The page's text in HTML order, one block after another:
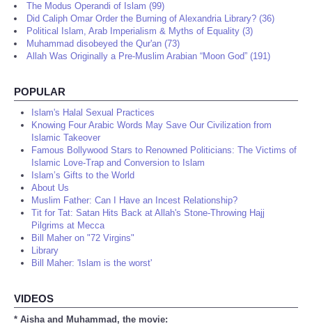
The Modus Operandi of Islam (99)
Did Caliph Omar Order the Burning of Alexandria Library? (36)
Political Islam, Arab Imperialism & Myths of Equality (3)
Muhammad disobeyed the Qur'an (73)
Allah Was Originally a Pre-Muslim Arabian “Moon God” (191)
POPULAR
Islam's Halal Sexual Practices
Knowing Four Arabic Words May Save Our Civilization from
Islamic Takeover
Famous Bollywood Stars to Renowned Politicians: The Victims of
Islamic Love-Trap and Conversion to Islam
Islam’s Gifts to the World
About Us
Muslim Father: Can I Have an Incest Relationship?
Tit for Tat: Satan Hits Back at Allah's Stone-Throwing Hajj
Pilgrims at Mecca
Bill Maher on "72 Virgins"
Library
Bill Maher: 'Islam is the worst'
VIDEOS
* Aisha and Muhammad, the movie: